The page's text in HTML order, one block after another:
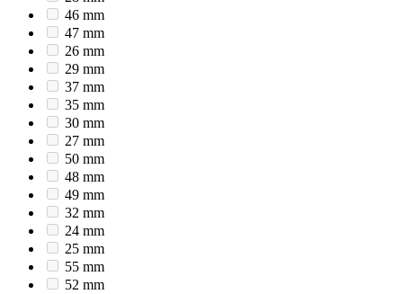
46 mm
47 mm
26 mm
29 mm
37 mm
35 mm
30 mm
27 mm
50 mm
48 mm
49 mm
32 mm
24 mm
25 mm
55 mm
52 mm